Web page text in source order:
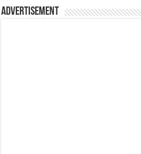
Advertisement